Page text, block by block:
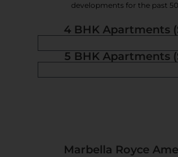
developments for the past
4 BHK Apartments
5 BHK Apartments
Marbella Royce